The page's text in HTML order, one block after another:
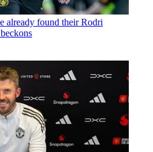
already found their Rodri